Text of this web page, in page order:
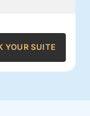
YOUR SUITE